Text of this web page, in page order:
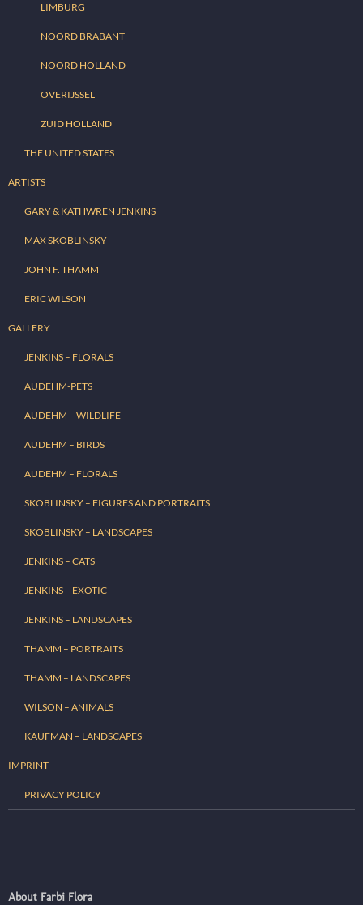
LIMBURG
NOORD BRABANT
NOORD HOLLAND
OVERIJSSEL
ZUID HOLLAND
THE UNITED STATES
ARTISTS
GARY & KATHWREN JENKINS
MAX SKOBLINSKY
JOHN F. THAMM
ERIC WILSON
GALLERY
JENKINS – FLORALS
AUDEHM-PETS
AUDEHM – WILDLIFE
AUDEHM – BIRDS
AUDEHM – FLORALS
SKOBLINSKY – FIGURES AND PORTRAITS
SKOBLINSKY – LANDSCAPES
JENKINS – CATS
JENKINS – EXOTIC
JENKINS – LANDSCAPES
THAMM – PORTRAITS
THAMM – LANDSCAPES
WILSON – ANIMALS
KAUFMAN – LANDSCAPES
IMPRINT
PRIVACY POLICY
About Farbi Flora